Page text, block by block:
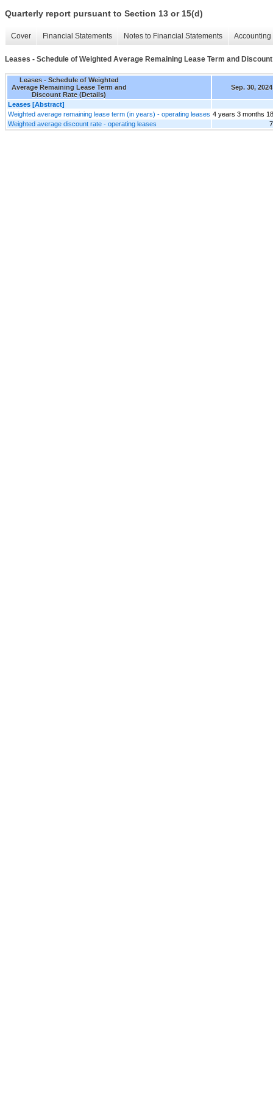
Quarterly report pursuant to Section 13 or 15(d)
Cover Financial Statements Notes to Financial Statements
Leases - Schedule of Weighted Average Remaining Lease Term and
Leases - Schedule of Weighted
Average Remaining Lease Term and
Discount Rate (Details)
Sep. 30, 2024
Leases [Abstract]
Weighted average remaining lease term (in years) - operating leases 4 years 3 months
Weighted average discount rate - operating leases